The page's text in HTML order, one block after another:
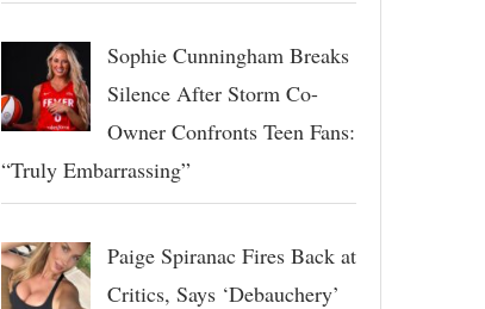
Sophie Cunningham Breaks
Silence After Storm Co-
Owner Confronts Teen Fans:
“Truly Embarrassing”
Paige Spiranac Fires Back at
Critics, Says ‘Debauchery’